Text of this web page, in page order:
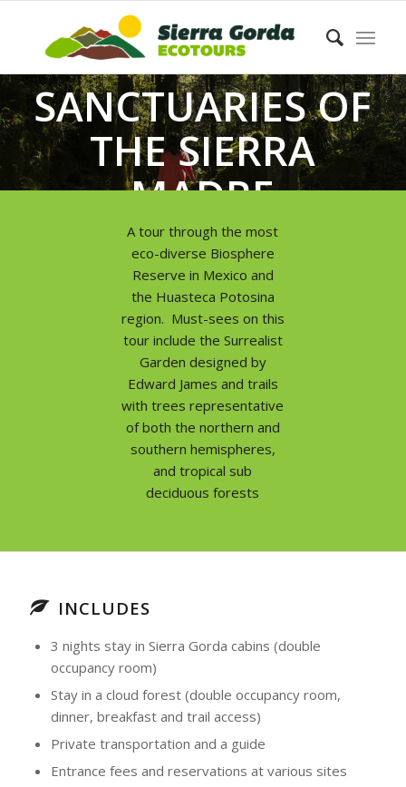
SANCTUARIES OF
THE SIERRA
MADRE
ORIENTAL
A tour through the most
eco-diverse Biosphere
Reserve in Mexico and
the Huasteca Potosina
region. Must-sees on this
tour include the Surrealist
Garden designed by
Edward James and trails
with trees representative
of both the northern and
southern hemispheres,
and tropical sub
deciduous forests
INCLUDES
3 nights stay in Sierra Gorda cabins (double
occupancy room)
Stay in a cloud forest (double occupancy room,
dinner, breakfast and trail access)
Private transportation and a guide
Entrance fees and reservations at various sites